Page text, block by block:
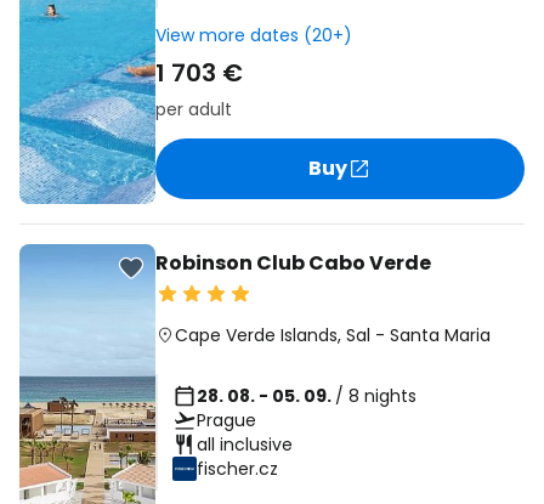
View more dates (20+)
1 703 €
per adult
Buy
Robinson Club Cabo Verde
Cape Verde Islands, Sal - Santa Maria
28. 08. - 05. 09. / 8 nights
Prague
all inclusive
fischer.cz